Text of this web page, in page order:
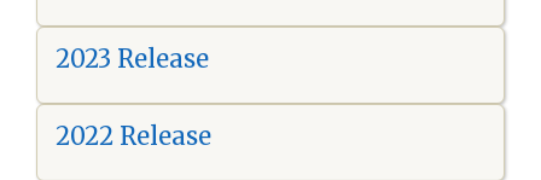
2023 Release
2022 Release